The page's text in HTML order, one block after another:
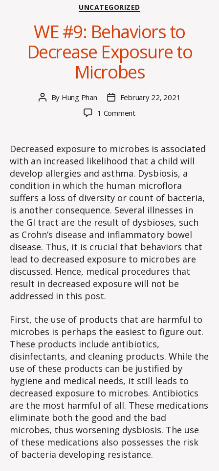
Categories
UNCATEGORIZED
WE #9: Behaviors to
Decrease Exposure to
Microbes
Post
By Hung Phan
PostFebruary 22, 2021
1 Commenton
Behaviors
to
Decrease
Exposure
to
Microbes
Decreased exposure to microbes is associated
with an increased likelihood that a child will
develop allergies and asthma. Dysbiosis, a
condition in which the human microflora
suffers a loss of diversity or count of bacteria,
is another consequence. Several illnesses in
the GI tract are the result of dysbioses, such
as Crohn’s disease and inflammatory bowel
disease. Thus, it is crucial that behaviors that
lead to decreased exposure to microbes are
discussed. Hence, medical procedures that
result in decreased exposure will not be
addressed in this post.
First, the use of products that are harmful to
microbes is perhaps the easiest to figure out.
These products include antibiotics,
disinfectants, and cleaning products. While the
use of these products can be justified by
hygiene and medical needs, it still leads to
decreased exposure to microbes. Antibiotics
are the most harmful of all. These medications
eliminate both the good and the bad
microbes, thus worsening dysbiosis. The use
of these medications also possesses the risk
of bacteria developing resistance.